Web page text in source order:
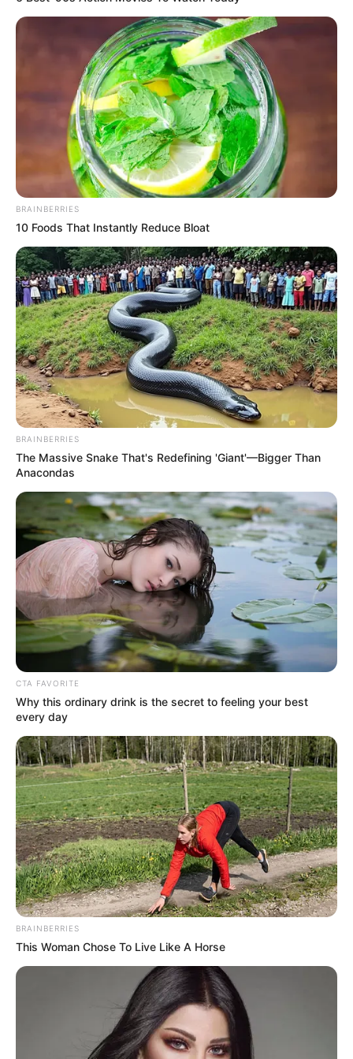
BRAINBERRIES
10 Foods That Instantly Reduce Bloat
BRAINBERRIES
The Massive Snake That's Redefining 'Giant'—Bigger Than
Anacondas
CTA FAVORITE
Why this ordinary drink is the secret to feeling your best
every day
BRAINBERRIES
This Woman Chose To Live Like A Horse